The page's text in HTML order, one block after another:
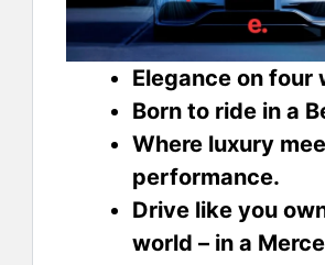
Elegance on four
Born to ride in a
Where luxury
performance.
Drive like you
world – in a